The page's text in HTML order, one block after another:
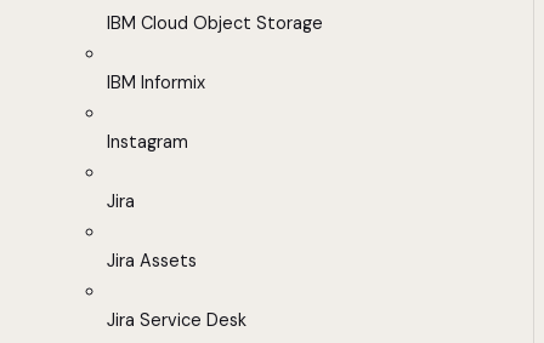
IBM Cloud Object Storage
IBM Informix
Instagram
Jira
Jira Assets
Jira Service Desk